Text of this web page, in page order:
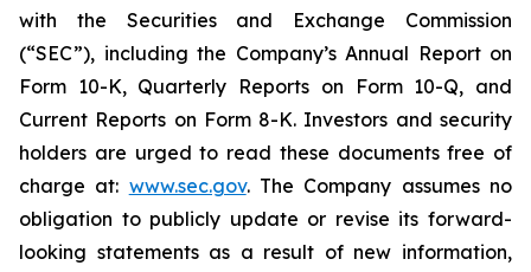
with the Securities and Exchange Commission
(“SEC”), including the Company’s Annual Report on
Form 10-K, Quarterly Reports on Form 10-Q, and
Current Reports on Form 8-K. Investors and security
holders are urged to read these documents free of
charge at: www.sec.gov. The Company assumes no
obligation to publicly update or revise its forward-
looking statements as a result of new information,